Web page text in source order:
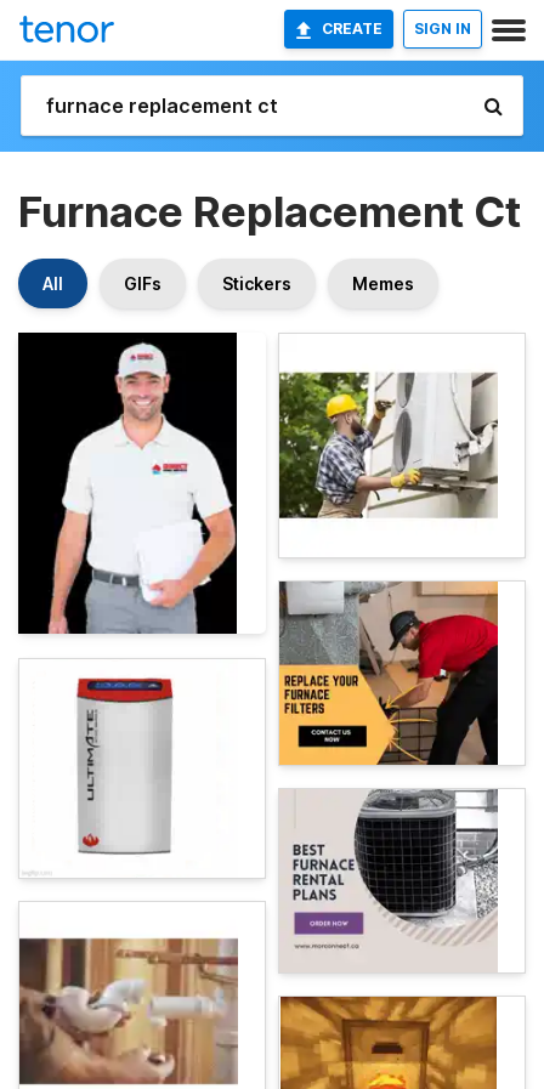
CREATE SIGN IN
Furnace Replacement Ct
All GIFs Stickers Memes